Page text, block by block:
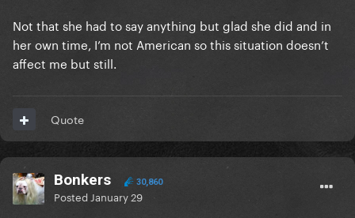
Not that she had to say anything but glad she did and in
her own time, I’m not American so this situation doesn’t
affect me but still.
Quote
Bonkers 30,860
Posted January 29